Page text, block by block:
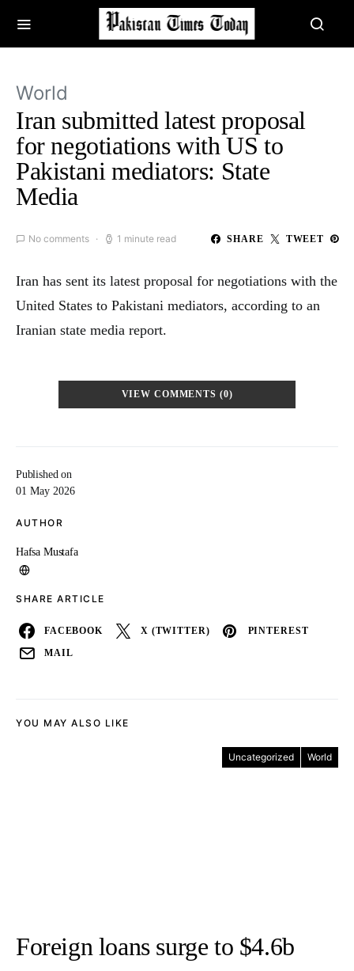
World
Iran submitted latest proposal
for negotiations with US to
Pakistani mediators: State
Media
No comments 1 minute read SHARE TWEET
Published on
01 May 2026
AUTHOR
Hafsa Mustafa
SHARE ARTICLE
FACEBOOK X (TWITTER) PINTEREST
MAIL
Iran has sent its latest proposal for negotiations with the
United States to Pakistani mediators, according to an
Iranian state media report.
VIEW COMMENTS (0)
YOU MAY ALSO LIKE
Uncategorized World
Foreign loans surge to $4.6b